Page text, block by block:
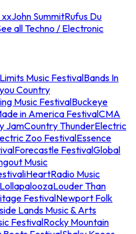
xxJohn SummitRufus Du
all Techno / Electronic
Music FestivalBands In
Country
Music FestivalBuckeye
in America FestivalCMA
JamCountry ThunderElectric
Zoo FestivalEssence
Forecastle FestivalGlobal
Music
iHeartRadio Music
LollapaloozaLouder Than
FestivalNewport Folk
Lands Music & Arts
FestivalRocky Mountain